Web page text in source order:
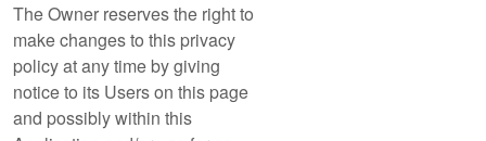
The Owner reserves the right to
make changes to this privacy
policy at any time by giving
notice to its Users on this page
and possibly within this